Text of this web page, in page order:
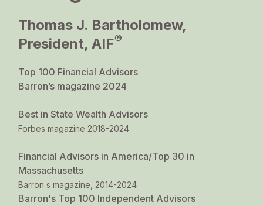
Thomas J. Bartholomew,
President, AIF®
Top 100 Financial Advisors
Barron’s magazine 2024
Best in State Wealth Advisors
Forbes magazine 2018-2024
Financial Advisors in America/Top 30 in
Massachusetts
Barron s magazine, 2014-2024
Barron's Top 100 Independent Advisors